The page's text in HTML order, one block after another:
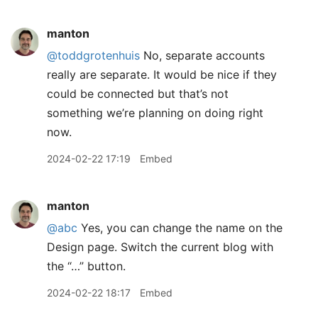
manton
@toddgrotenhuis No, separate accounts
really are separate. It would be nice if they
could be connected but that’s not
something we’re planning on doing right
now.
2024-02-22 17:19 Embed
manton
@abc Yes, you can change the name on the
Design page. Switch the current blog with
the “…” button.
2024-02-22 18:17 Embed